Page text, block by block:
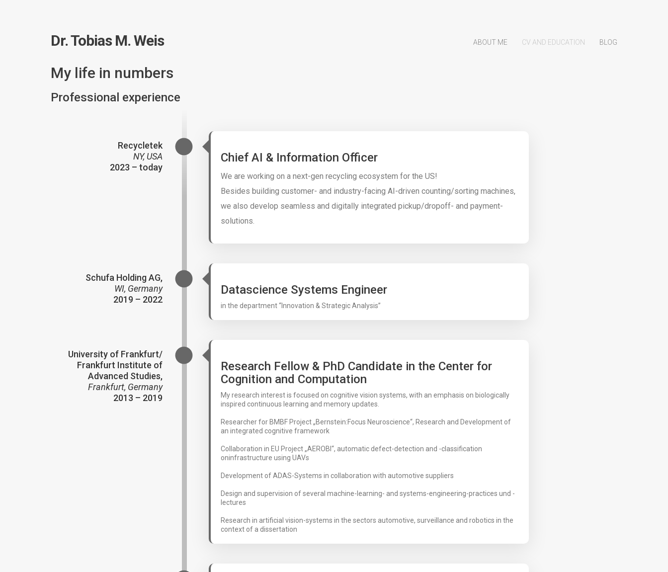
Dr. Tobias M. Weis ABOUT ME CV AND EDUCATION BLOG
My life in numbers
Professional experience
Recycletek
NY, USA
2023 – today
Chief AI & Information Officer
We are working on a next-gen recycling ecosystem for the US!
Besides building customer- and industry-facing AI-driven counting/sorting machines,
we also develop seamless and digitally integrated pickup/dropoff- and payment-
solutions.
Schufa Holding AG,
WI, Germany
2019 – 2022
Datascience Systems Engineer
in the department “Innovation & Strategic Analysis”
University of Frankfurt/
Frankfurt Institute of
Advanced Studies,
Frankfurt, Germany
2013 – 2019
Research Fellow & PhD Candidate in the Center for
Cognition and Computation
My research interest is focused on cognitive vision systems, with an emphasis on biologically
inspired continuous learning and memory updates.
Researcher for BMBF Project „Bernstein:Focus Neuroscience“, Research and Development of
an integrated cognitive framework
Collaboration in EU Project „AEROBI“, automatic defect-detection and -classification
oninfrastructure using UAVs
Development of ADAS-Systems in collaboration with automotive suppliers
Design and supervision of several machine-learning- and systems-engineering-practices und -
lectures
Research in artificial vision-systems in the sectors automotive, surveillance and robotics in the
context of a dissertation